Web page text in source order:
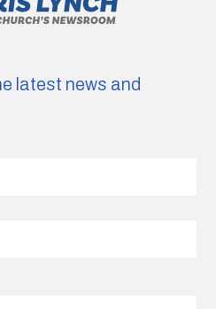
latest news and